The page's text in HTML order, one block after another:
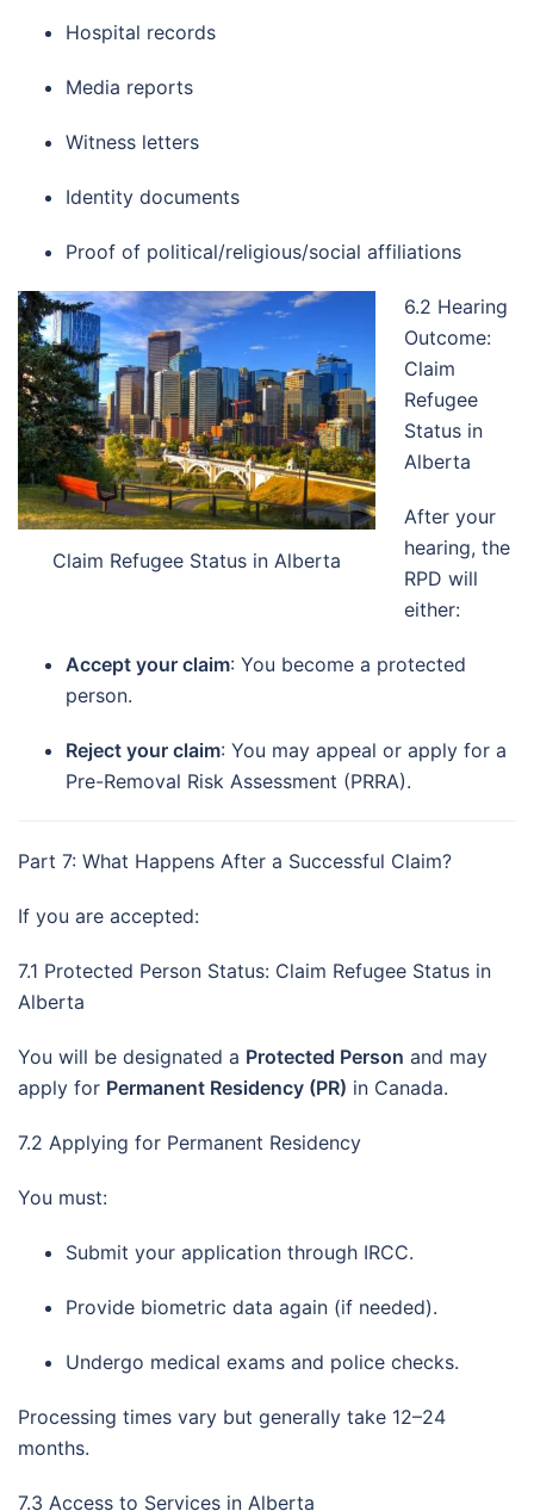
Hospital records
Media reports
Witness letters
Identity documents
Proof of political/religious/social affiliations
Claim Refugee Status in Alberta
6.2 Hearing
Outcome:
Claim
Refugee
Status in
Alberta
After your
hearing, the
RPD will
either:
Accept your claim: You become a protected
person.
Reject your claim: You may appeal or apply for a
Pre-Removal Risk Assessment (PRRA).
Part 7: What Happens After a Successful Claim?
If you are accepted:
7.1 Protected Person Status: Claim Refugee Status in
Alberta
You will be designated a Protected Person and may
apply for Permanent Residency (PR) in Canada.
7.2 Applying for Permanent Residency
You must:
Submit your application through IRCC.
Provide biometric data again (if needed).
Undergo medical exams and police checks.
Processing times vary but generally take 12–24
months.
7.3 Access to Services in Alberta